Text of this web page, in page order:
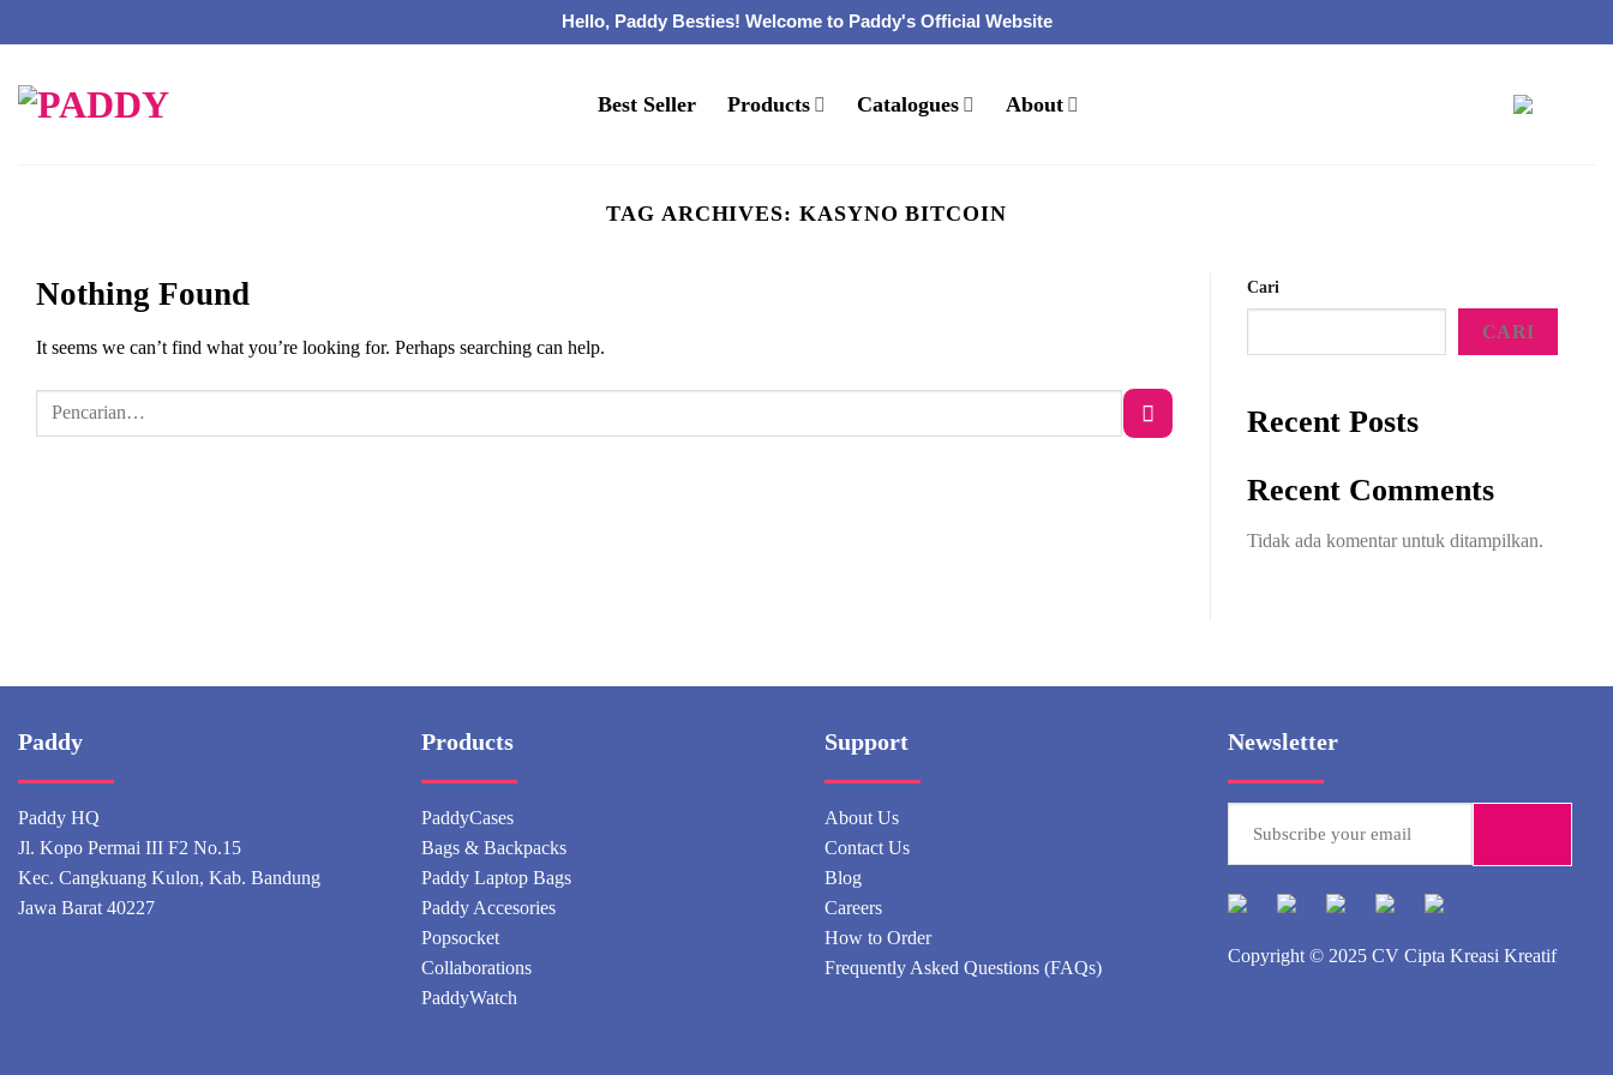
Hello, Paddy Besties! Welcome to Paddy's Official Website
content
Best Seller Products Catalogues About
TAG ARCHIVES: KASYNO BITCOIN
Nothing Found
It seems we can’t find what you’re looking for. Perhaps searching can help.
Cari
CARI
Recent Posts
Recent Comments
Tidak ada komentar untuk ditampilkan.
Paddy
Paddy HQ
Jl. Kopo Permai III F2 No.15
Kec. Cangkuang Kulon, Kab. Bandung
Jawa Barat 40227
Products
PaddyCases
Bags & Backpacks
Paddy Laptop Bags
Paddy Accesories
Popsocket
Collaborations
PaddyWatch
Support
About Us
Contact Us
Blog
Careers
How to Order
Frequently Asked Questions (FAQs)
Newsletter
Copyright © 2025 CV Cipta Kreasi Kreatif